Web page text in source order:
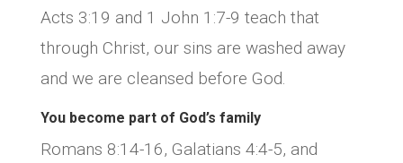
Acts 3:19 and 1 John 1:7-9 teach that
through Christ, our sins are washed away
and we are cleansed before God.
You become part of God’s family
Romans 8:14-16, Galatians 4:4-5, and